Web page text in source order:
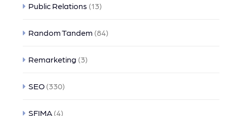
Public Relations (13)
Random Tandem (84)
Remarketing (3)
SEO (330)
SFIMA (4)